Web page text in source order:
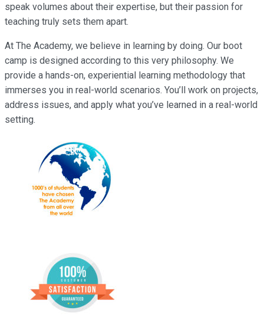
speak volumes about their expertise, but their passion for
teaching truly sets them apart.
At The Academy, we believe in learning by doing. Our boot
camp is designed according to this very philosophy. We
provide a hands-on, experiential learning methodology that
immerses you in real-world scenarios. You’ll work on projects,
address issues, and apply what you’ve learned in a real-world
setting.